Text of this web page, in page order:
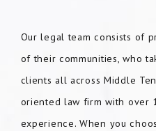
Our legal team consists of
of their communities, who
clients all across Middle
oriented law firm with over
experience. When you